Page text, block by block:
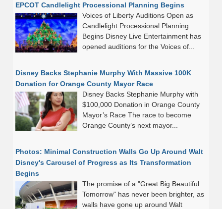
EPCOT Candlelight Processional Planning Begins
Voices of Liberty Auditions Open as
Candlelight Processional Planning
Begins Disney Live Entertainment has
opened auditions for the Voices of...
Disney Backs Stephanie Murphy With Massive 100K
Donation for Orange County Mayor Race
Disney Backs Stephanie Murphy with
$100,000 Donation in Orange County
Mayor’s Race The race to become
Orange County’s next mayor...
Photos: Minimal Construction Walls Go Up Around Walt
Disney's Carousel of Progress as Its Transformation
Begins
The promise of a "Great Big Beautiful
Tomorrow" has never been brighter, as
walls have gone up around Walt